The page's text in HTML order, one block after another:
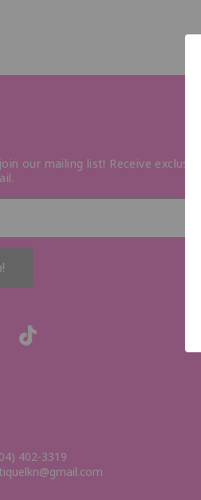
our mailing list! Receive
402-3319